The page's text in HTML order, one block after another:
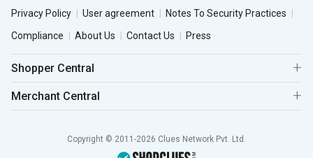
Privacy Policy User agreement
Notes To Security Practices
Compliance
About Us Contact Us Press
Shopper Central
Merchant Central
Copyright © 2011-2026 Clues Network Pvt. Ltd.